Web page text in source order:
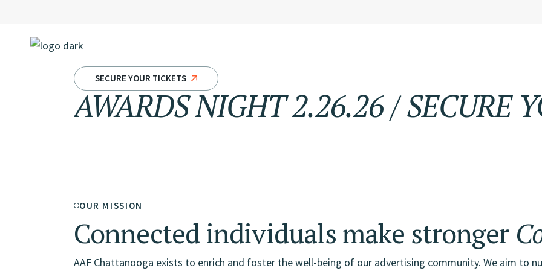
content
SECURE YOUR TICKETS
AWARDS NIGHT 2.26.26/SECURE
Creative
OUR MISSION
Connected individuals make stronger
AAF Chattanooga exists to enrich and foster the well-being of our advertising community. We aim to